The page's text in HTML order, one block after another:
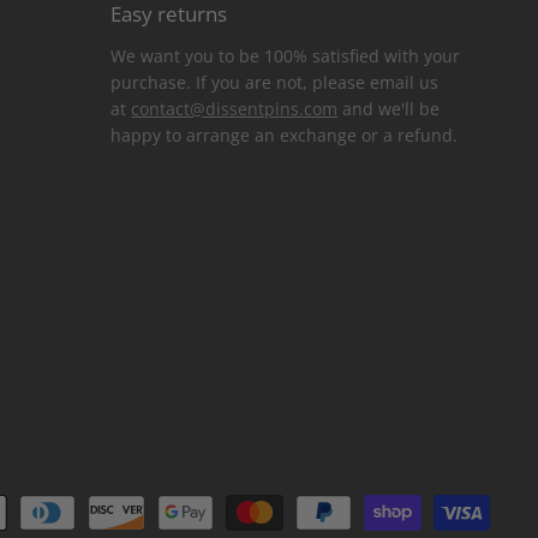
Easy returns
We want you to be 100% satisfied with your
purchase. If you are not, please email us
at contact@dissentpins.com and we'll be
happy to arrange an exchange or a refund.